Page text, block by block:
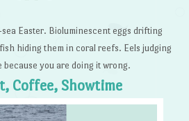
Easter. Bioluminescent eggs drifting
hiding them in coral reefs. Eels judging
you are doing it wrong.
Coffee, Showtime